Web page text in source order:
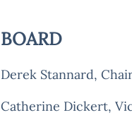
BOARD
Derek Stannard,
Catherine Dickert,